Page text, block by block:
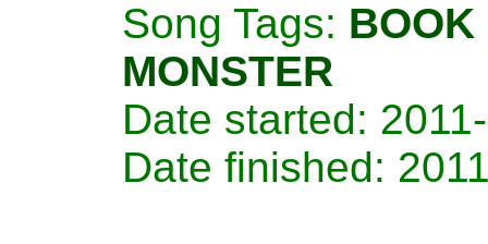
Song Tags: BOOK
MONSTER
Date started:
Date finished: